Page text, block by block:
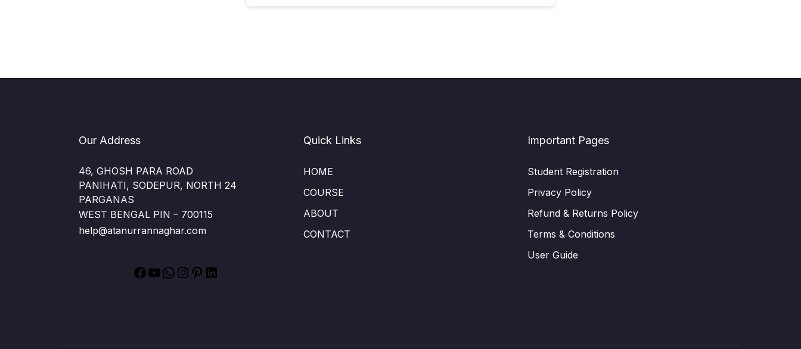
Our Address
46, GHOSH PARA ROAD
PANIHATI, SODEPUR, NORTH 24
PARGANAS
WEST BENGAL PIN – 700115
help@atanurrannaghar.com
Facebook
YouTube
WhatsApp
Instagram
Pinterest
Quick Links
HOME
COURSE
ABOUT
CONTACT
Important Pages
Student Registration
Privacy Policy
Refund & Returns Policy
Terms & Conditions
User Guide